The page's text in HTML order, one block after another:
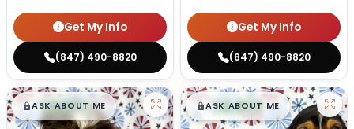
Get My Info
(847) 490-8820
Get My Info
(847) 490-8820
$█,█99
ASK ABOUT ME $█,█99
ASK ABOUT ME